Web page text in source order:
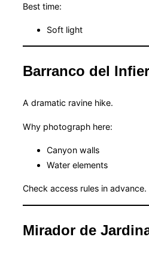
Best time:
Soft light
Barranco del
A dramatic ravine hike.
Why photograph here:
Canyon walls
Water elements
Check access rules in advance.
Mirador de